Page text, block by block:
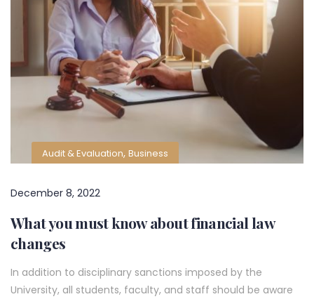
Audit & Evaluation, Business
December 8, 2022
What you must know about financial law
changes
In addition to disciplinary sanctions imposed by the
University, all students, faculty, and staff should be aware